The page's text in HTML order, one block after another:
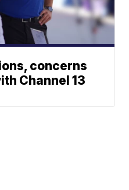
concerns
Channel 13